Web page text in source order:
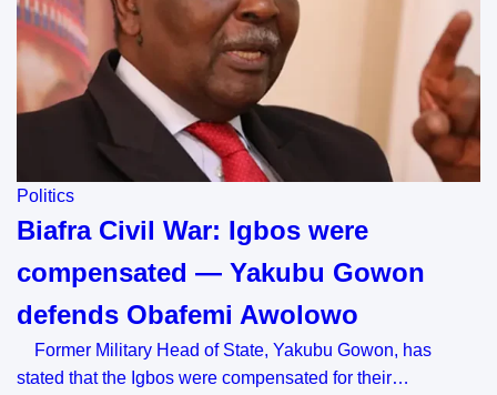
Politics
Biafra Civil War: Igbos were
compensated — Yakubu Gowon
defends Obafemi Awolowo
Former Military Head of State, Yakubu Gowon, has
stated that the Igbos were compensated for their…